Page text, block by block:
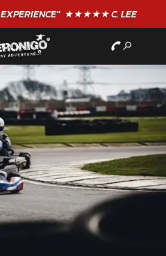
EXPERIENCE"★★★★★ C. LEE